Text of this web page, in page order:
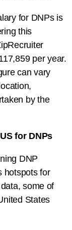
for DNPs is
this
per year.
can vary
by the
for DNPs
DNP
hotspots for
some of
States